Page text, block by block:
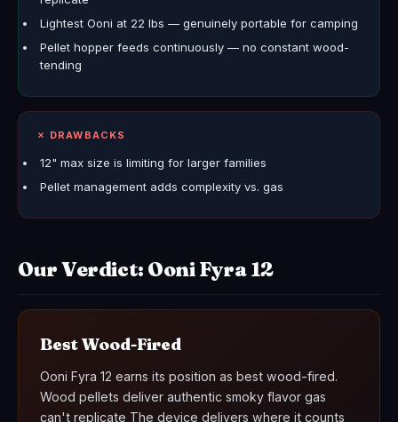
Lightest Ooni at 22 lbs — genuinely portable for camping
Pellet hopper feeds continuously — no constant wood-
tending
✗ DRAWBACKS
12" max size is limiting for larger families
Pellet management adds complexity vs. gas
Our Verdict: Ooni Fyra 12
Best Wood-Fired
Ooni Fyra 12 earns its position as best wood-fired.
Wood pellets deliver authentic smoky flavor gas
can't replicate The device delivers where it counts